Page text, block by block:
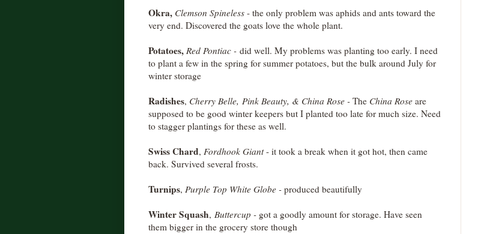
Okra, Clemson Spineless - the only problem was aphids and ants toward the
very end. Discovered the goats love the whole plant.
Potatoes, Red Pontiac - did well. My problems was planting too early. I need
to plant a few in the spring for summer potatoes, but the bulk around July for
winter storage
Radishes, Cherry Belle, Pink Beauty, & China Rose - The China Rose are
supposed to be good winter keepers but I planted too late for much size. Need
to stagger plantings for these as well.
Swiss Chard, Fordhook Giant- it took a break when it got hot, then came
back. Survived several frosts.
Turnips, Purple Top White Globe - produced beautifully
Winter Squash, Buttercup - got a goodly amount for storage. Have seen
them bigger in the grocery store though